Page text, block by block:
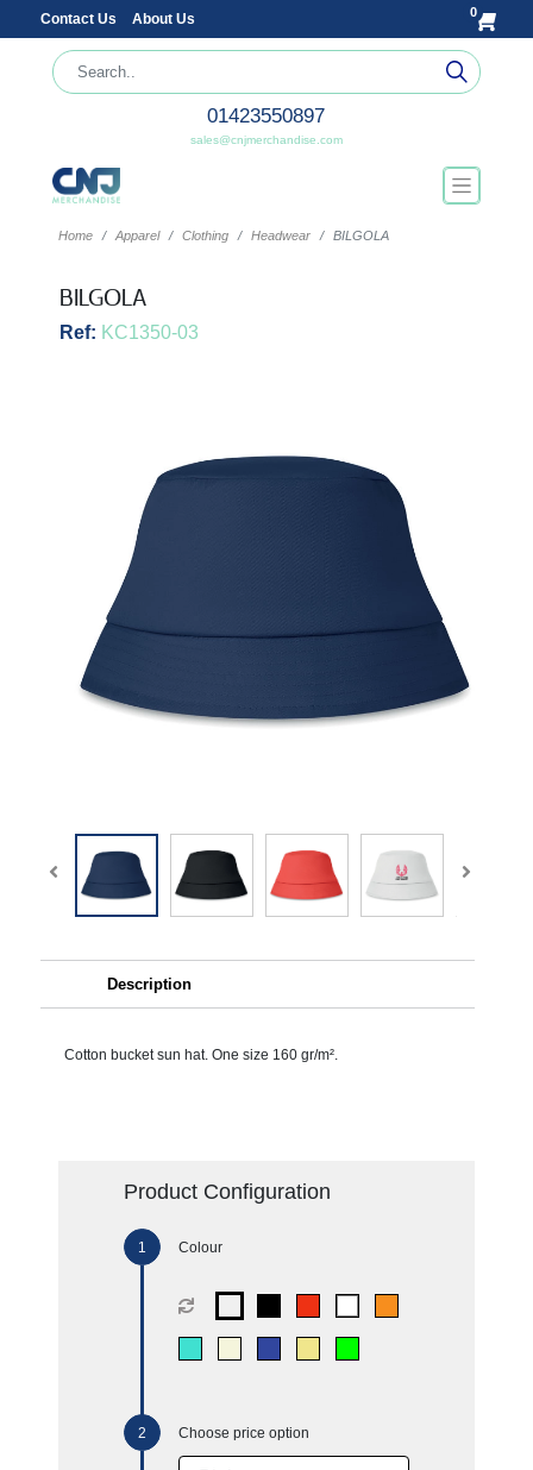
Contact Us About Us 0
01423550897
sales@cnjmerchandise.com
Home Apparel Clothing Headwear BILGOLA
BILGOLA
Ref: KC1350-03
Description
Cotton bucket sun hat. One size 160 gr/m².
Product Configuration
Colour
Choose price option